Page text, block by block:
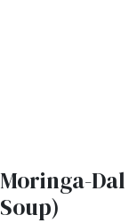
Moringa-
Soup)